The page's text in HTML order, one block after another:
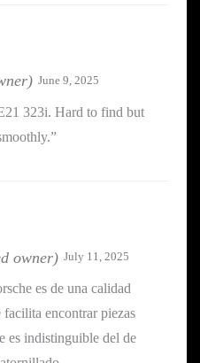
June 9, 2025
323i. Hard to find but
owner) July 11, 2025
es de una calidad
encontrar piezas
es indistinguible del de